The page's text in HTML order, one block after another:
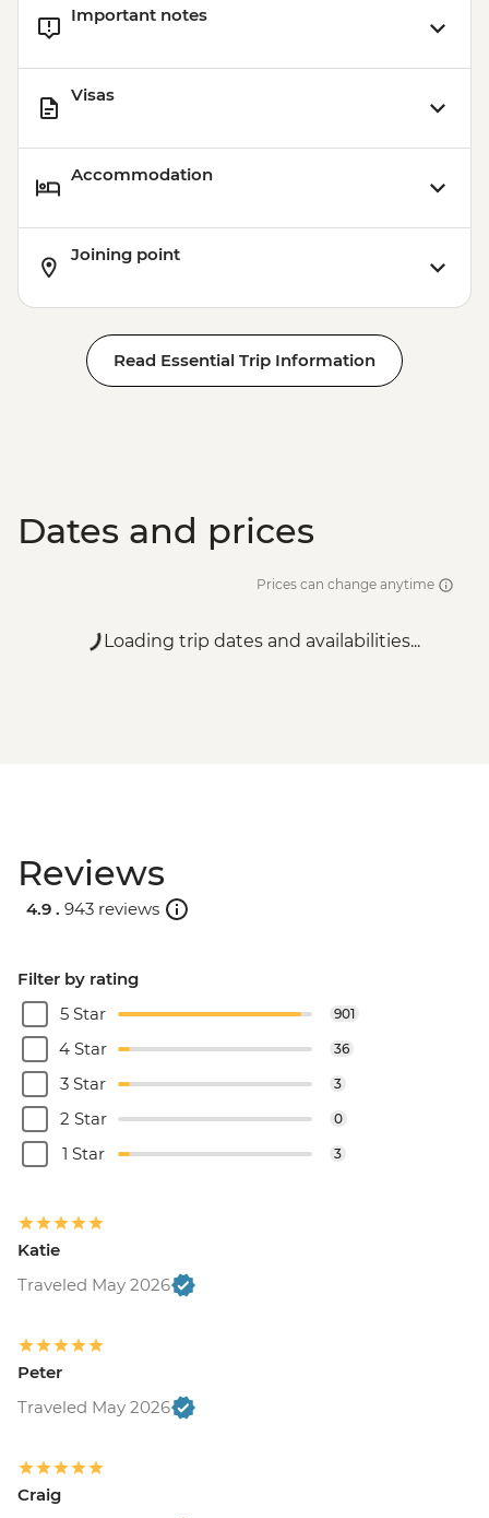
Important notes
Visas
Accommodation
Joining point
Read Essential Trip Information
Dates and prices
Prices can change anytime
Loading trip dates and availabilities...
Reviews
4.9 . 943 reviews
Filter by rating
5 Star
901
4 Star 36
3 Star 3
2 Star 0
1 Star 3
Katie
Traveled May 2026
Peter
Traveled May 2026
Craig